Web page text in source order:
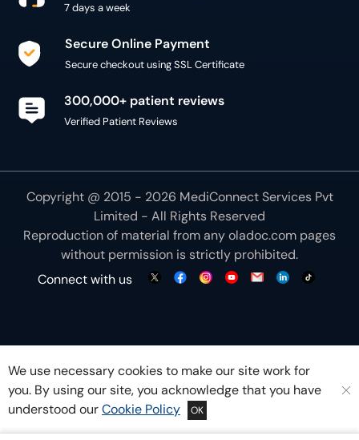
7 days a week
Secure Online Payment
Secure checkout using SSL Certificate
300,000+ patient reviews
Verified Patient Reviews
Copyright @ 2015 - 2026 MediConnect Services Pvt
Limited - All Rights Reserved
Reproduction of material from anyoladoc.com pages
without permission is strictly prohibited.
Connect with us
We use necessary cookies to make our site work for
you. By using our site, you acknowledge that you have
understood ourCookie Policy OK